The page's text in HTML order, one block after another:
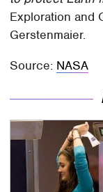
Exploration and
Gerstenmaier.
Source: NASA